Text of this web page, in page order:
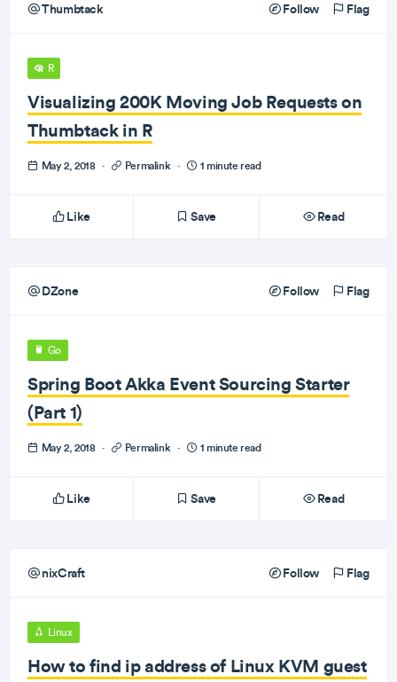
Thumbtack Follow Flag
R
Visualizing 200K Moving Job Requests on
Thumbtack in R
May 2, 2018 · Permalink · 1 minute read
Like Save Read
DZone Follow Flag
Go
Spring Boot Akka Event Sourcing Starter
(Part 1)
May 2, 2018 · Permalink · 1 minute read
Like Save Read
nixCraft Follow Flag
Linux
How to find ip address of Linux KVM guest